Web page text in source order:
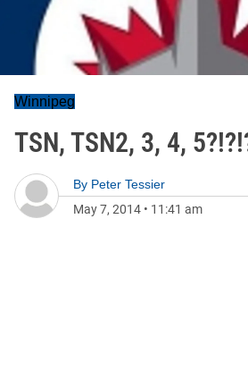
Winnipeg
TSN, TSN2, 3, 4,
By Peter Tessier
May 7, 2014 • 11:41 am